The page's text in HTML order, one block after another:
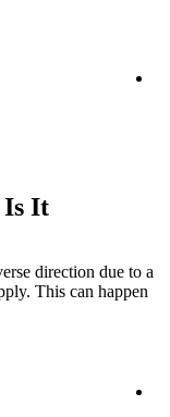
Is It
direction due to a
This can happen